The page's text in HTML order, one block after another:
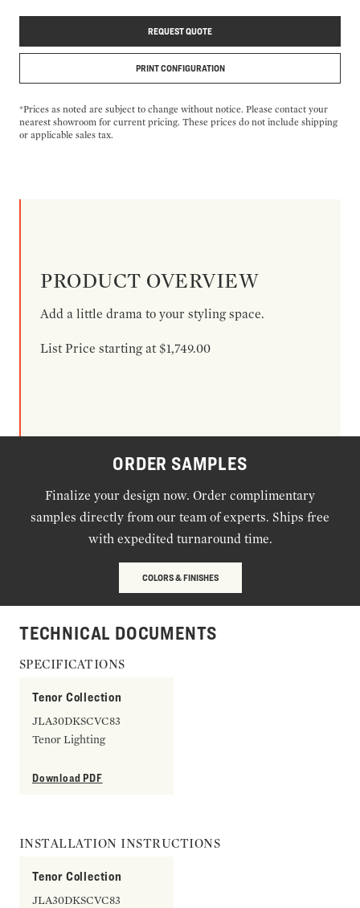
REQUEST QUOTE
PRINT CONFIGURATION
*Prices as noted are subject to change without notice. Please contact your
nearest showroom for current pricing. These prices do not include shipping
or applicable sales tax.
PRODUCT OVERVIEW
Add a little drama to your styling space.
List Price starting at $1,749.00
ORDER SAMPLES
Finalize your design now. Order complimentary
samples directly from our team of experts. Ships free
with expedited turnaround time.
COLORS & FINISHES
TECHNICAL DOCUMENTS
SPECIFICATIONS
Tenor Collection
JLA30DKSCVC83
Tenor Lighting
Download PDF
INSTALLATION INSTRUCTIONS
Tenor Collection
JLA30DKSCVC83